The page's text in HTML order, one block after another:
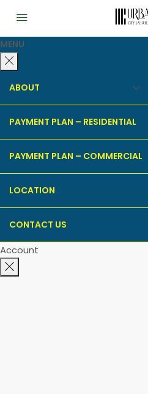
MENU
ABOUT
PAYMENT PLAN – RESIDENTIAL
PAYMENT PLAN – COMMERCIAL
LOCATION
CONTACT US
Account